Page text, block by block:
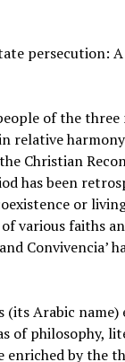
persecution:
of the
relative
Christian
has been
or
various faiths
Convivencia’
Arabic name)
of philosophy,
enriched by the